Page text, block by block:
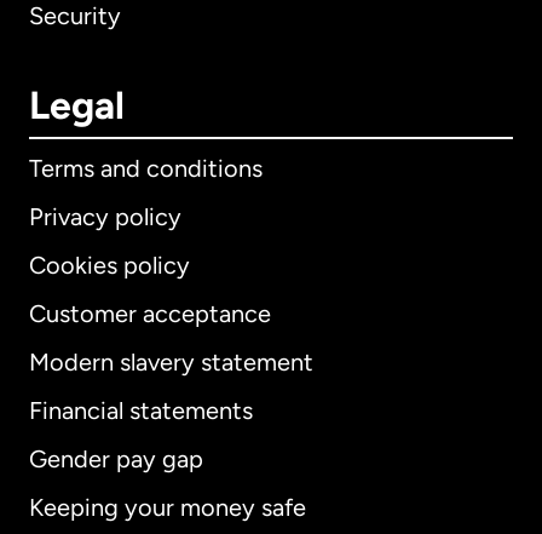
Security
Legal
Terms and conditions
Privacy policy
Cookies policy
Customer acceptance
Modern slavery statement
Financial statements
Gender pay gap
Keeping your money safe
International English
Australia